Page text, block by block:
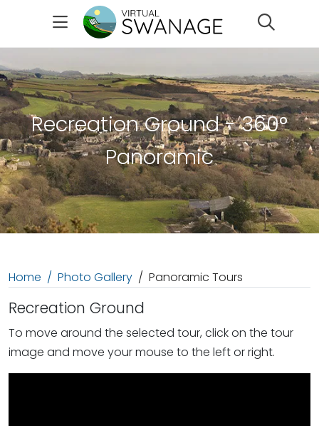
Recreation Ground - 360°
Panoramic
Home Photo Gallery Panoramic Tours
Recreation Ground
To move around the selected tour, click on the tour
image and move your mouse to the left or right.